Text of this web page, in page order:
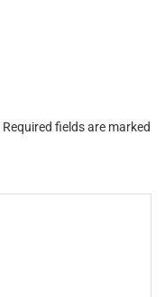
Required fields are marked